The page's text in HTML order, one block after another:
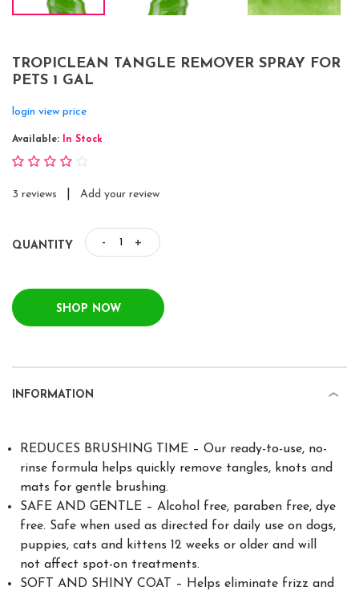
TROPICLEAN TANGLE REMOVER SPRAY FOR
PETS 1 GAL
login view price
Available: In Stock
3 reviews Add your review
QUANTITY - +
SHOP NOW
INFORMATION
REDUCES BRUSHING TIME – Our ready-to-use, no-
rinse formula helps quickly remove tangles, knots and
mats for gentle brushing.
SAFE AND GENTLE – Alcohol free, paraben free, dye
free. Safe when used as directed for daily use on dogs,
puppies, cats and kittens 12 weeks or older and will
not affect spot-on treatments.
SOFT AND SHINY COAT – Helps eliminate frizz and